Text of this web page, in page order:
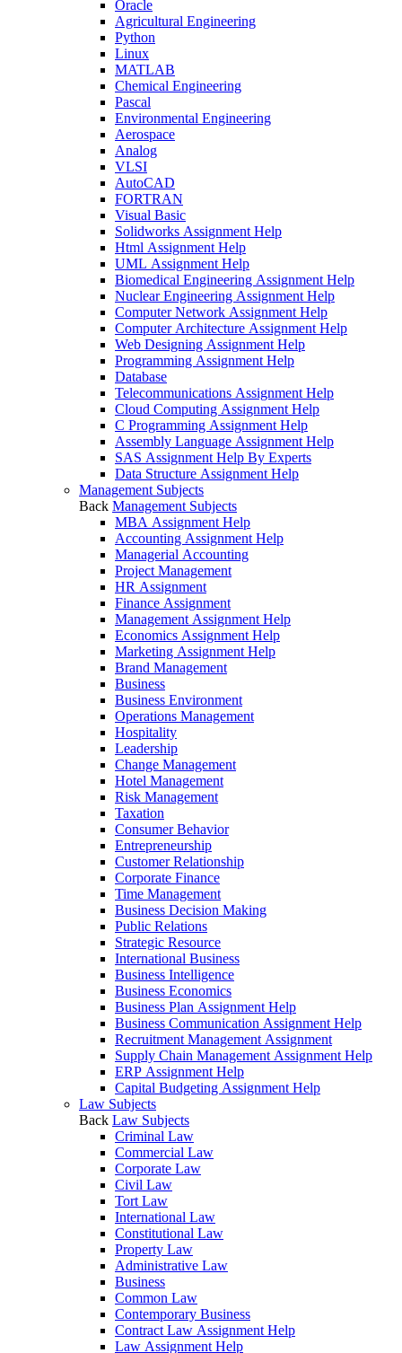
Oracle
Agricultural Engineering
Python
Linux
MATLAB
Chemical Engineering
Pascal
Environmental Engineering
Aerospace
Analog
VLSI
AutoCAD
FORTRAN
Visual Basic
Solidworks Assignment Help
Html Assignment Help
UML Assignment Help
Biomedical Engineering Assignment Help
Nuclear Engineering Assignment Help
Computer Network Assignment Help
Computer Architecture Assignment Help
Web Designing Assignment Help
Programming Assignment Help
Database
Telecommunications Assignment Help
Cloud Computing Assignment Help
C Programming Assignment Help
Assembly Language Assignment Help
SAS Assignment Help By Experts
Data Structure Assignment Help
Management Subjects
Back Management Subjects
MBA Assignment Help
Accounting Assignment Help
Managerial Accounting
Project Management
HR Assignment
Finance Assignment
Management Assignment Help
Economics Assignment Help
Marketing Assignment Help
Brand Management
Business
Business Environment
Operations Management
Hospitality
Leadership
Change Management
Hotel Management
Risk Management
Taxation
Consumer Behavior
Entrepreneurship
Customer Relationship
Corporate Finance
Time Management
Business Decision Making
Public Relations
Strategic Resource
International Business
Business Intelligence
Business Economics
Business Plan Assignment Help
Business Communication Assignment Help
Recruitment Management Assignment
Supply Chain Management Assignment Help
ERP Assignment Help
Capital Budgeting Assignment Help
Law Subjects
Back Law Subjects
Criminal Law
Commercial Law
Corporate Law
Civil Law
Tort Law
International Law
Constitutional Law
Property Law
Administrative Law
Business
Common Law
Contemporary Business
Contract Law Assignment Help
Law Assignment Help